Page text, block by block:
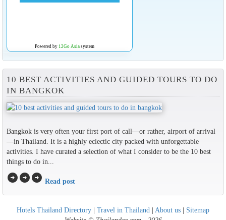
Powered by 12Go Asiasystem
10 BEST ACTIVITIES AND GUIDED TOURS TO DO
IN BANGKOK
Bangkok is very often your first port of call—or rather, airport of arrival
—in Thailand. It is a highly eclectic city packed with unforgettable
activities. I have curated a selection of what I consider to be the 10 best
things to do in...
arrow_circle_rightarrow_circle_rightarrow_circle_right Read post
Hotels Thailand Directory | Travel in Thailand | About us | Sitemap